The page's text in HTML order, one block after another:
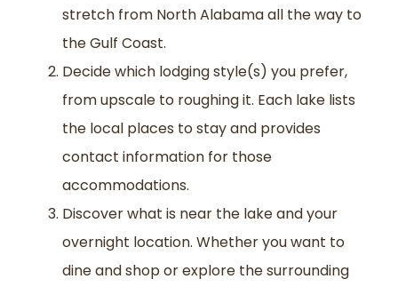
stretch from North Alabama all the way to
the Gulf Coast.
Decide which lodging style(s) you prefer,
from upscale to roughing it. Each lake lists
the local places to stay and provides
contact information for those
accommodations.
Discover what is near the lake and your
overnight location. Whether you want to
dine and shop or explore the surrounding